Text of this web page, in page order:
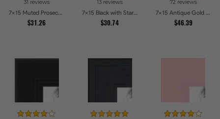
31 reviews
7x15 Muted Prosecco Gold Picture Frames
$31.26
13 reviews
7x15 Black with Star Compo Picture Frames
$30.74
72 reviews
7x15 Antique Gold with Beaded Detailing Picture Frames
$46.39